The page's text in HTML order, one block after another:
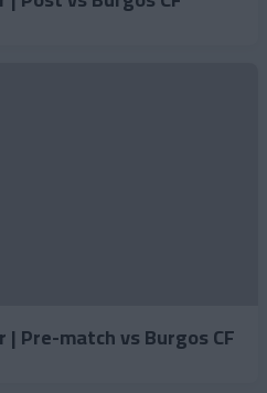
Pre-match vs Burgos CF